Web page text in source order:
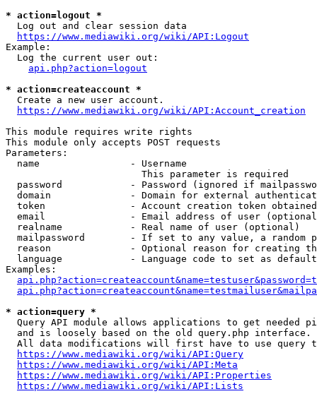
* action=logout *
  Log out and clear session data
https://www.mediawiki.org/wiki/API:Logout
Example:
  Log the current user out:
api.php?action=logout
* action=createaccount *
  Create a new user account.
https://www.mediawiki.org/wiki/API:Account_creation
This module requires write rights
This module only accepts POST requests
Parameters:
  name                - Username
                        This parameter is required
password            - Password (ignored if
domain              - Domain for external
token               - Account creation token
email               - Email address of user
  realname            - Real name of user (optional)
mailpassword        - If set to any value, a random
reason              - Optional reason for creating
language            - Language code to set as
Examples:
* action=query *
Query API module allows applications to get needed
  and is loosely based on the old query.php interface.
All data modifications will first have to use query
https://www.mediawiki.org/wiki/API:Query
https://www.mediawiki.org/wiki/API:Meta
https://www.mediawiki.org/wiki/API:Properties
https://www.mediawiki.org/wiki/API:Lists